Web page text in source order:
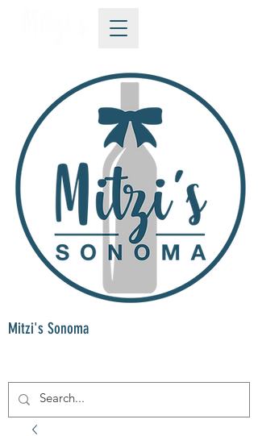
Mitzi's Sonoma